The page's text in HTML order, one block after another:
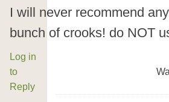
I will never recommend
bunch of crooks! do NOT
Log in
to
Reply